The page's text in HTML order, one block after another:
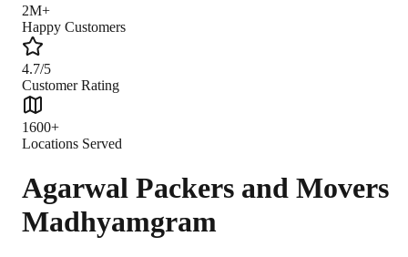
2M+
Happy Customers
4.7/5
Customer Rating
1600+
Locations Served
Agarwal Packers and Movers
Madhyamgram